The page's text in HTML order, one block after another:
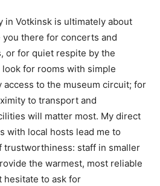
in Votkinsk is ultimately about
there for concerts and
or for quiet respite by the
for rooms with simple
access to the museum circuit; for
to transport and
will matter most. My direct
with local hosts lead me to
trustworthiness: staff in smaller
the warmest, most reliable
hesitate to ask for